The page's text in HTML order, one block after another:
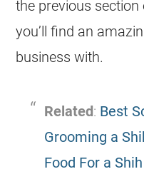
the previous
you’ll find an
business with.
Related: Best
Grooming a
Food For a